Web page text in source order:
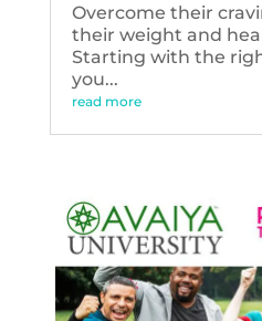
Overcome their
their weight and
Starting with the
you...
read more